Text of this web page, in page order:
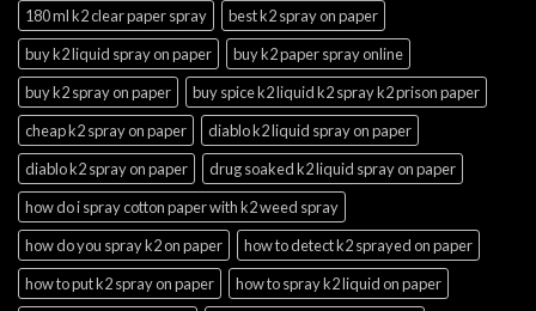
180 ml k2 clear paper spray
best k2 spray on paper
buy k2 liquid spray on paper
buy k2 paper spray online
buy k2 spray on paper
buy spice k2 liquid k2 spray k2 prison paper
cheap k2 spray on paper
diablo k2 liquid spray on paper
diablo k2 spray on paper
drug soaked k2 liquid spray on paper
how do i spray cotton paper with k2 weed spray
how do you spray k2 on paper
how to detect k2 sprayed on paper
how to put k2 spray on paper
how to spray k2 liquid on paper